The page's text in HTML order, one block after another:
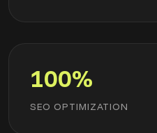
100%
SEO OPTIMIZATION